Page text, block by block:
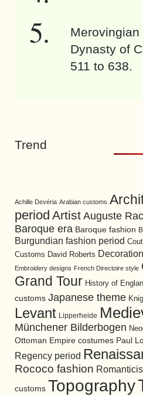
Merovingian
Dynasty of
511 to 638.
Trend
Achille Devéria Arabian customs
period Artist Auguste
Baroque era Baroque fashion
Burgundian fashion period
Customs David Roberts Decoration
Embroidery designs French Directoire style
Grand Tour History of
customs Japanese theme
Levant Lipperheide
Münchener Bilderbogen
Ottoman Empire costumes Paul
Regency period
Rococo fashion
customs Topography